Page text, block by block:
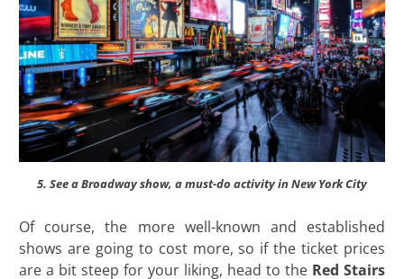
5. See a Broadway show, a must-do activity in New York City
Of course, the more well-known and established
shows are going to cost more, so if the ticket prices
are a bit steep for your liking, head to the Red Stairs